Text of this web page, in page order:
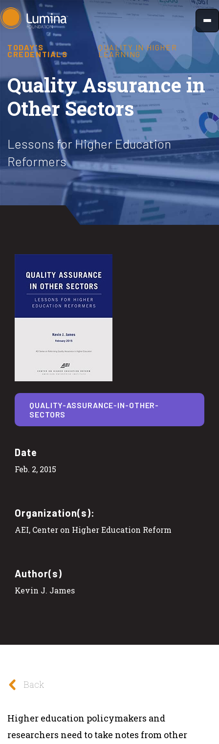
Skip
to
content
TODAY'S
CREDENTIALS
QUALITY IN HIGHER
LEARNING
Quality Assurance in
Other Sectors
Lessons for Higher Education
Reformers
Date
Feb. 2, 2015
Organization(s):
AEI, Center on Higher Education Reform
Author(s)
Kevin J. James
QUALITY-ASSURANCE-IN-OTHER-
SECTORS
Back
Higher education policymakers and
researchers need to take notes from other